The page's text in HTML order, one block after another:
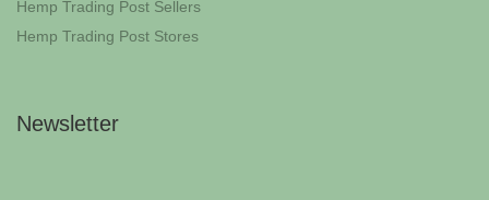
Hemp Trading Post Sellers
Hemp Trading Post Stores
Newsletter